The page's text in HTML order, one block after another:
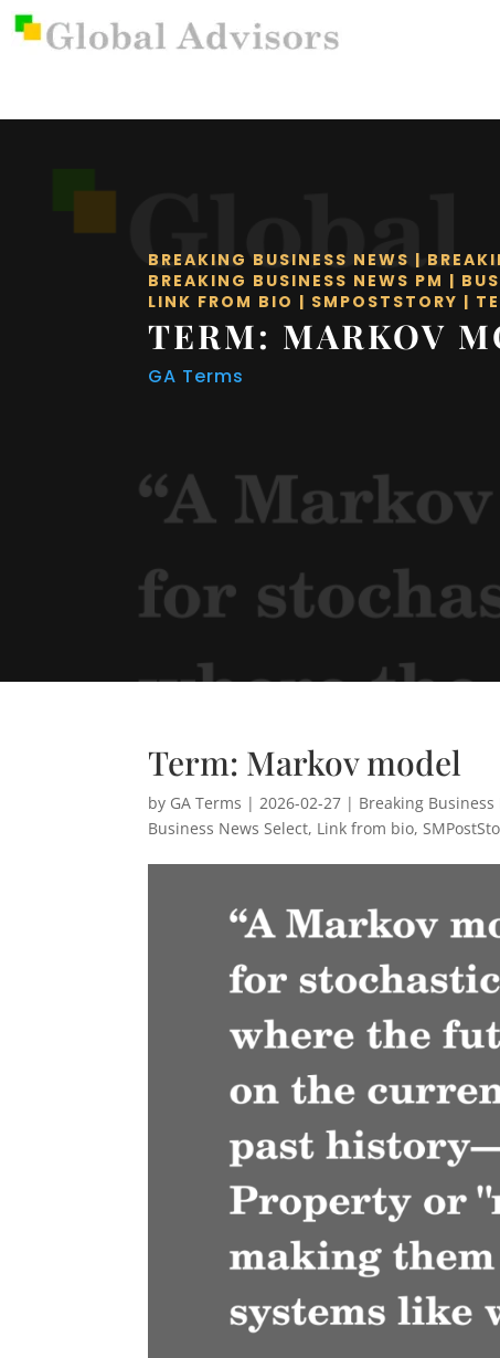
BREAKING BUSINESS NEWS |
BREAKING BUSINESS NEWS PM |
LINK FROM BIO | SMPOSTSTORY |
TERM: MARKOV
GA Terms
Term: Markov model
by GA Terms | 2026-02-27 | Breaking Business
Business News Select, Link from bio,